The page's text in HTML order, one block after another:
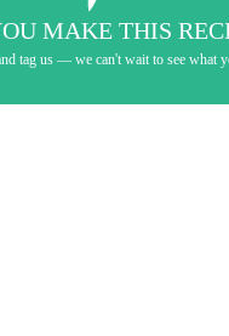
MAKE THIS
tag us — we can't wait to see what